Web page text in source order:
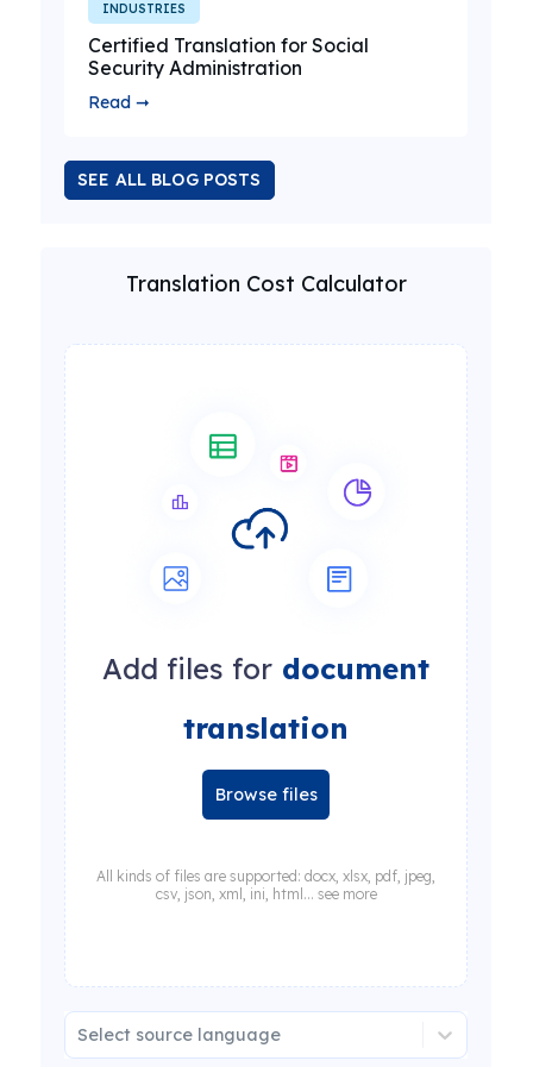
INDUSTRIES
Certified Translation for Social
Security Administration
Read ➞
SEE ALL BLOG POSTS
Translation Cost Calculator
Add files for document
translation
Browse files
All kinds of files are supported: docx, xlsx, pdf, jpeg,
csv, json, xml, ini, html... see more
Select source language